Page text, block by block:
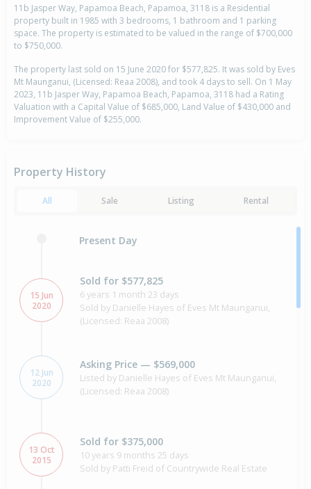
11b Jasper Way, Papamoa Beach, Papamoa, 3118 is a Residential
property built in 1985 with 3 bedrooms, 1 bathroom and 1 parking
space. The property is estimated to be valued in the range of $700,000
to $750,000.
The property last sold on 15 June 2020 for $577,825. It was sold by Eves
Mt Maunganui, (Licensed: Reaa 2008), and took 4 days to sell. On 1 May
2023, 11b Jasper Way, Papamoa Beach, Papamoa, 3118 had a Rating
Valuation with a Capital Value of $685,000, Land Value of $430,000 and
Improvement Value of $255,000.
Property History
All Sale Listing Rental
Present Day
15 Jun
2020
Sold for $577,825
6 years 1 month 23 days
Sold by Danielle Hayes of Eves Mt Maunganui,
(Licensed: Reaa 2008)
12 Jun
2020
Asking Price — $569,000
Listed by Danielle Hayes of Eves Mt Maunganui,
(Licensed: Reaa 2008)
13 Oct
2015
Sold for $375,000
10 years 9 months 25 days
Sold by Patti Freid of Countrywide Real Estate